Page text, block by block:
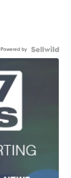
Powered by